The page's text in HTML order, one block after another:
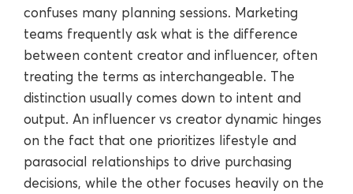
confuses many planning sessions. Marketing
teams frequently ask what is the difference
between content creator and influencer, often
treating the terms as interchangeable. The
distinction usually comes down to intent and
output. An influencer vs creator dynamic hinges
on the fact that one prioritizes lifestyle and
parasocial relationships to drive purchasing
decisions, while the other focuses heavily on the